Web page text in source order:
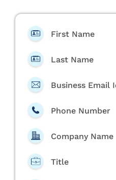
First Name
Last Name
Business Email
Phone Number
Company Name
Title